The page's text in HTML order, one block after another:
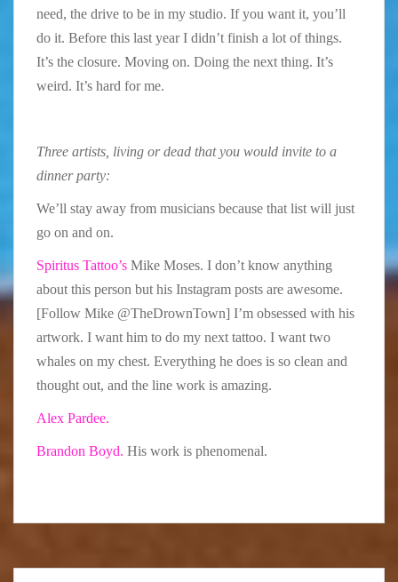
need, the drive to be in my studio. If you want it, you’ll
do it. Before this last year I didn’t finish a lot of things.
It’s the closure. Moving on. Doing the next thing. It’s
weird. It’s hard for me.
Three artists, living or dead that you would invite to a
dinner party:
We’ll stay away from musicians because that list will just
go on and on.
Spiritus Tattoo’s Mike Moses. I don’t know anything
about this person but his Instagram posts are awesome.
[Follow Mike @TheDrownTown] I’m obsessed with his
artwork. I want him to do my next tattoo. I want two
whales on my chest. Everything he does is so clean and
thought out, and the line work is amazing.
Alex Pardee.
Brandon Boyd. His work is phenomenal.